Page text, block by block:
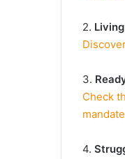
2.
3.
Check
4.